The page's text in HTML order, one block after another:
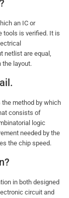
an IC or
tools is verified. It is
netlist are equal,
the layout.
method by which
consists of
logic
needed by the
the chip speed.
in both designed
circuit and